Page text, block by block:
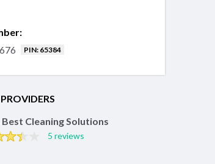
PIN: 65384
Best Cleaning Solutions
5 reviews